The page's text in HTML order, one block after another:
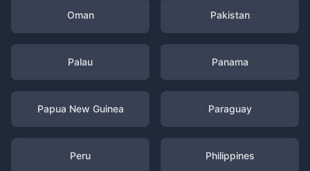
Oman Pakistan
Palau Panama
Papua New Guinea Paraguay
Peru Philippines